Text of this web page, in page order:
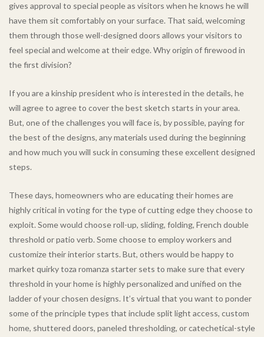
gives approval to special people as visitors when he knows he will
have them sit comfortably on your surface. That said, welcoming
them through those well-designed doors allows your visitors to
feel special and welcome at their edge. Why origin of firewood in
the first division?
If you are a kinship president who is interested in the details, he
will agree to agree to cover the best sketch starts in your area.
But, one of the challenges you will face is, by possible, paying for
the best of the designs, any materials used during the beginning
and how much you will suck in consuming these excellent designed
steps.
These days, homeowners who are educating their homes are
highly critical in voting for the type of cutting edge they choose to
exploit. Some would choose roll-up, sliding, folding, French double
threshold or patio verb. Some choose to employ workers and
customize their interior starts. But, others would be happy to
market quirky toza romanza starter sets to make sure that every
threshold in your home is highly personalized and unified on the
ladder of your chosen designs. It’s virtual that you want to ponder
some of the principle types that include split light access, custom
home, shuttered doors, paneled thresholding, or catechetical-style